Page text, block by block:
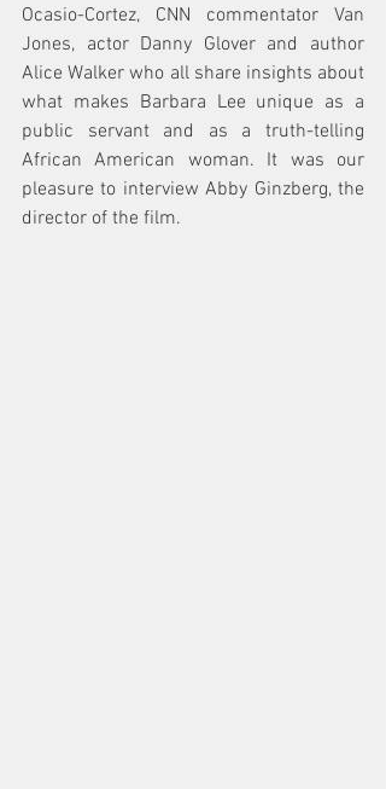
Ocasio-Cortez, CNN commentator Van
Jones, actor Danny Glover and author
Alice Walker who all share insights about
what makes Barbara Lee unique as a
public servant and as a truth-telling
African American woman. It was our
pleasure to interview Abby Ginzberg, the
director of the film.